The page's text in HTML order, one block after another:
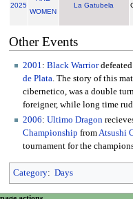
2025
WOMEN
La Gatubela
Other Events
2001 : Black Warriordefeated
de Plata . The story of this
cibernetico, was a double
foreigner, while long time
2006: Ultimo Dragon
Championship fromAtsushi
tournament for the
Category: Days